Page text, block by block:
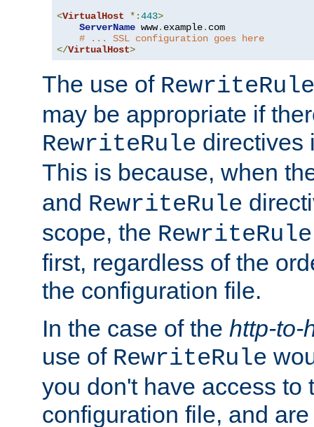
<VirtualHost *:443>
ServerName www. example. com
# ... SSL configuration goes here
</VirtualHost>
The use of RewriteRule
may be appropriate if
RewriteRule directives
This is because, when
and RewriteRule
scope, the RewriteRule
first, regardless of the
the configuration file.
In the case of the http-to-
use of RewriteRule
you don't have access to
configuration file, and